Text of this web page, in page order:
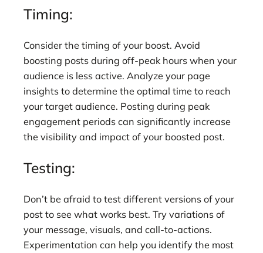
Timing:
Consider the timing of your boost. Avoid
boosting posts during off-peak hours when your
audience is less active. Analyze your page
insights to determine the optimal time to reach
your target audience. Posting during peak
engagement periods can significantly increase
the visibility and impact of your boosted post.
Testing:
Don’t be afraid to test different versions of your
post to see what works best. Try variations of
your message, visuals, and call-to-actions.
Experimentation can help you identify the most